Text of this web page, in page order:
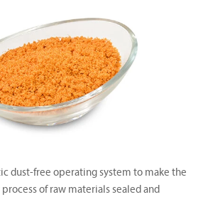
dust-free operating system to make the
of raw materials sealed and